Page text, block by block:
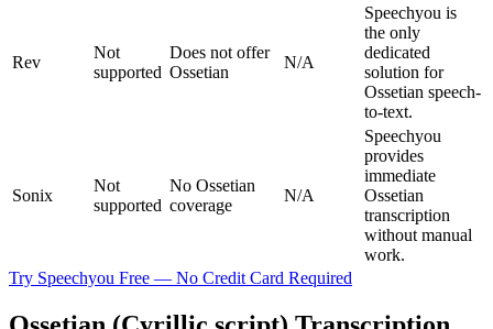
Rev
Not
supported
Does not offer
Ossetian
N/A
Speechyou is
the only
dedicated
solution for
Ossetian speech-
to-text.
Sonix
Not
supported
No Ossetian
coverage
N/A
Speechyou
provides
immediate
Ossetian
transcription
without manual
work.
Try Speechyou Free — No Credit Card Required